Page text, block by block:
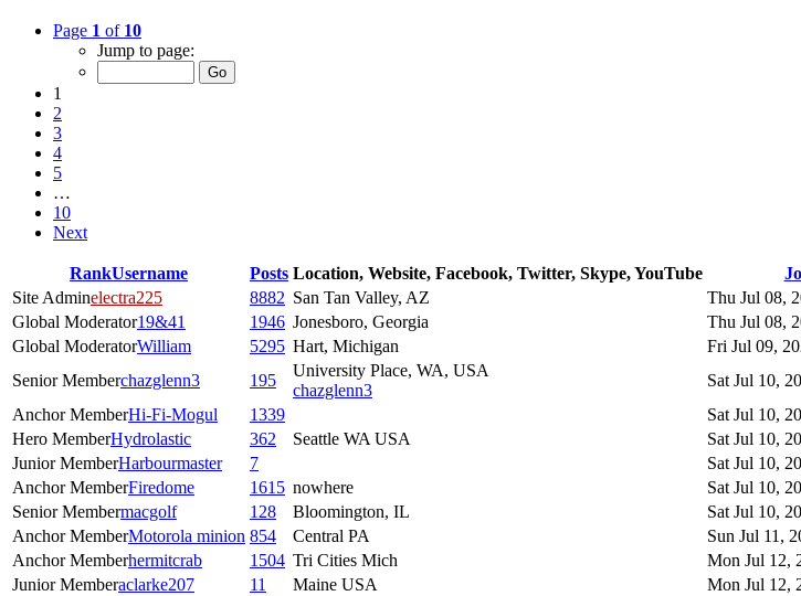
Page 1 of 10
Jump to page:
1
2
3
4
5
…
10
Next
RankUsername Posts Location, Website, Facebook, Twitter, Skype, YouTube
Site Adminelectra225 8882 San Tan Valley, AZ
Thu Jul 08,
Global Moderator19&41 1946 Jonesboro, Georgia
Thu Jul 08,
Global ModeratorWilliam 5295 Hart, Michigan
Fri Jul 09,
Senior Memberchazglenn3 195
University Place, WA, USA
chazglenn3
Sat Jul 10,
Anchor MemberHi-Fi-Mogul 1339
Sat Jul 10,
Hero MemberHydrolastic 362 Seattle WA USA
Sat Jul 10,
Junior MemberHarbourmaster 7
Sat Jul 10,
Anchor MemberFiredome 1615 nowhere
Sat Jul 10,
Senior Membermacgolf 128 Bloomington, IL
Sat Jul 10,
Anchor MemberMotorola minion 854 Central PA
Sun Jul 11,
Anchor Memberhermitcrab 1504 Tri Cities Mich
Mon Jul 12,
Junior Memberaclarke207 11 Maine USA
Mon Jul 12,